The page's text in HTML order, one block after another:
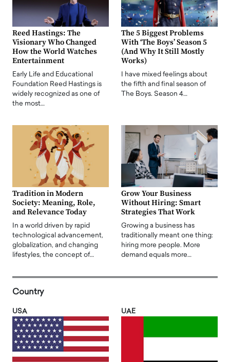
Reed Hastings: The
Visionary Who Changed
How the World Watches
Entertainment
Early Life and Educational
Foundation Reed Hastings is
widely recognized as one of
the most…
The 5 Biggest Problems
With ‘The Boys’ Season 5
(And Why It Still Mostly
Works)
I have mixed feelings about
the fifth and final season of
The Boys. Season 4…
Tradition in Modern
Society: Meaning, Role,
and Relevance Today
In a world driven by rapid
technological advancement,
globalization, and changing
lifestyles, the concept of…
Grow Your Business
Without Hiring: Smart
Strategies That Work
Growing a business has
traditionally meant one thing:
hiring more people. More
demand equals more…
Country
USA UAE